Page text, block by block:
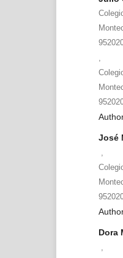
José
Dora